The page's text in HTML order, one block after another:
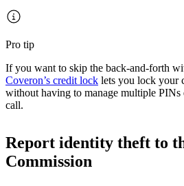
Pro tip
If you want to skip the back-and-forth
Coveron’s credit lock lets you lock your
without having to manage multiple PINs
call.
Report identity theft to
Commission